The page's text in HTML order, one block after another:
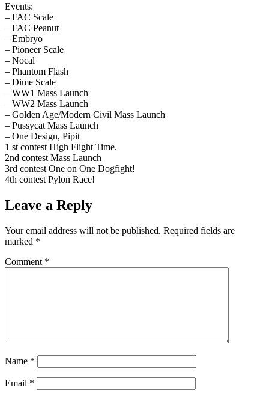
Events:
– FAC Scale
– FAC Peanut
– Embryo
– Pioneer Scale
– Nocal
– Phantom Flash
– Dime Scale
– WW1 Mass Launch
– WW2 Mass Launch
– Golden Age/Modern Civil Mass Launch
– Pussycat Mass Launch
– One Design, Pipit
1 st contest High Flight Time.
2nd contest Mass Launch
3rd contest One on One Dogfight!
4th contest Pylon Race!
Leave a Reply
Your email address will not be published. Required fields are
marked *
Comment *
Name *
Email *